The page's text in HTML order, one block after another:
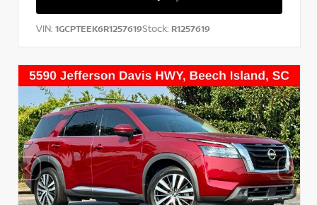
VIN: 1GCPTEEK6R1257619Stock: R1257619